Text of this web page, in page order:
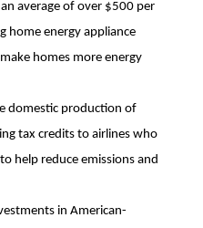
average of over $500 per
home energy appliance
homes more energy
domestic production of
tax credits to airlines who
help reduce emissions and
in American-